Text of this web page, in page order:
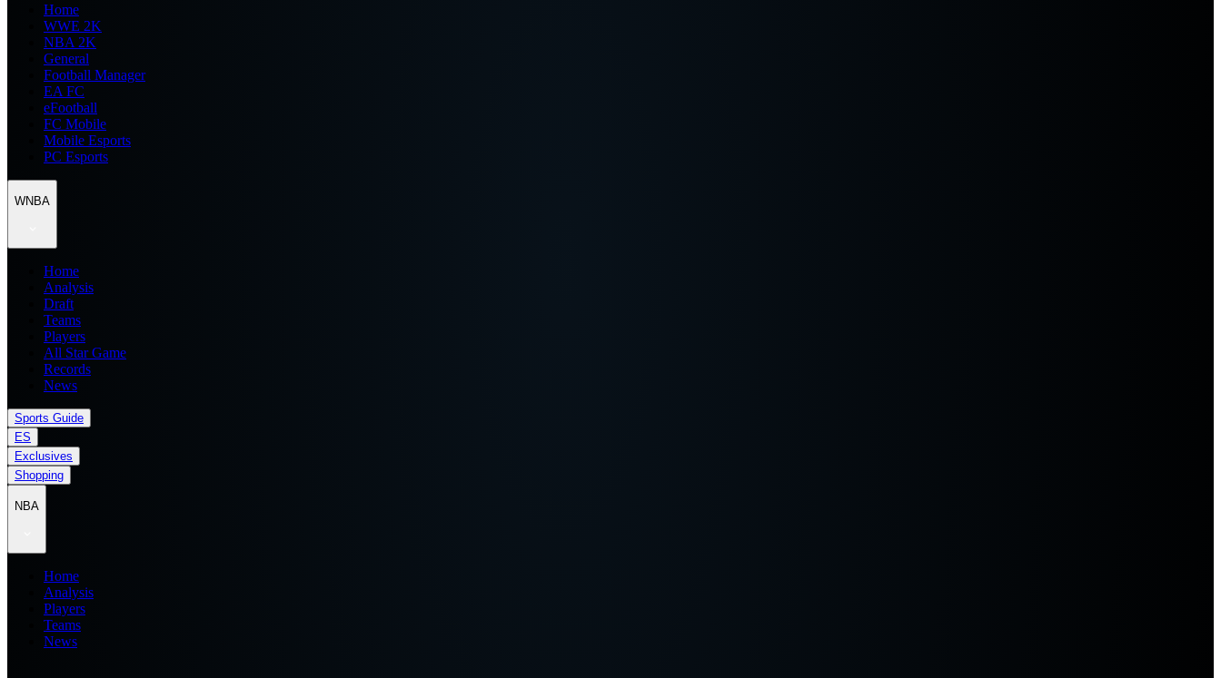
Home
WWE 2K
NBA 2K
General
Football Manager
EA FC
eFootball
FC Mobile
Mobile Esports
PC Esports
WNBA
Home
Analysis
Draft
Teams
Players
All Star Game
Records
News
Sports Guide
ES
Exclusives
Shopping
NBA
Home
Analysis
Players
Teams
News